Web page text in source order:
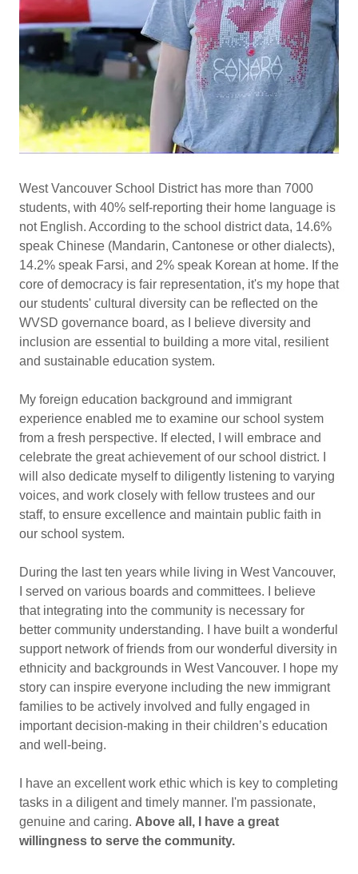
West Vancouver School District has more than 7000
students, with 40% self-reporting their home language is
not English. According to the school district data, 14.6%
speak Chinese (Mandarin, Cantonese or other dialects),
14.2% speak Farsi, and 2% speak Korean at home. If the
core of democracy is fair representation, it's my hope that
our students' cultural diversity can be reflected on the
WVSD governance board, as I believe diversity and
inclusion are essential to building a more vital, resilient
and sustainable education system.
My foreign education background and immigrant
experience enabled me to examine our school system
from a fresh perspective. If elected, I will embrace and
celebrate the great achievement of our school district. I
will also dedicate myself to diligently listening to varying
voices, and work closely with fellow trustees and our
staff, to ensure excellence and maintain public faith in
our school system.
During the last ten years while living in West Vancouver,
I served on various boards and committees. I believe
that integrating into the community is necessary for
better community understanding. I have built a wonderful
support network of friends from our wonderful diversity in
ethnicity and backgrounds in West Vancouver. I hope my
story can inspire everyone including the new immigrant
families to be actively involved and fully engaged in
important decision-making in their children’s education
and well-being.
I have an excellent work ethic which is key to completing
tasks in a diligent and timely manner. I'm passionate,
genuine and caring. Above all, I have a great
willingness to serve the community.